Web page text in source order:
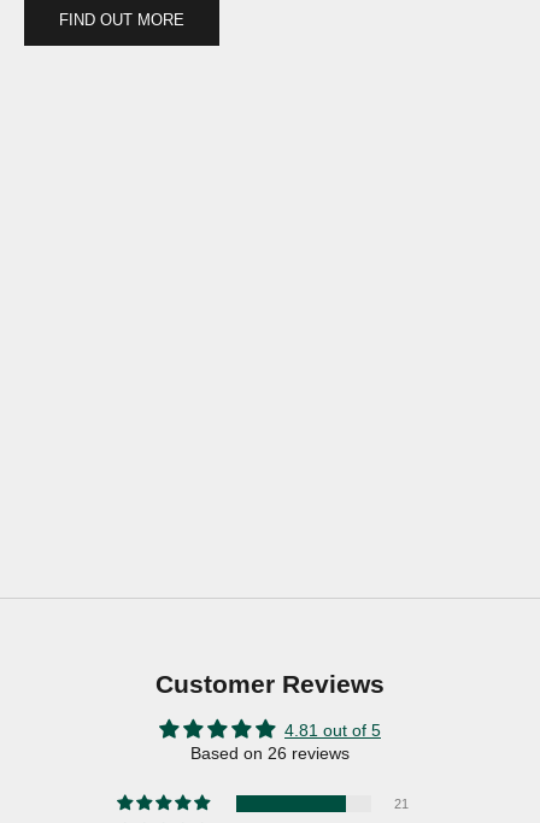
FIND OUT MORE
Customer Reviews
4.81 out of 5
Based on 26 reviews
21